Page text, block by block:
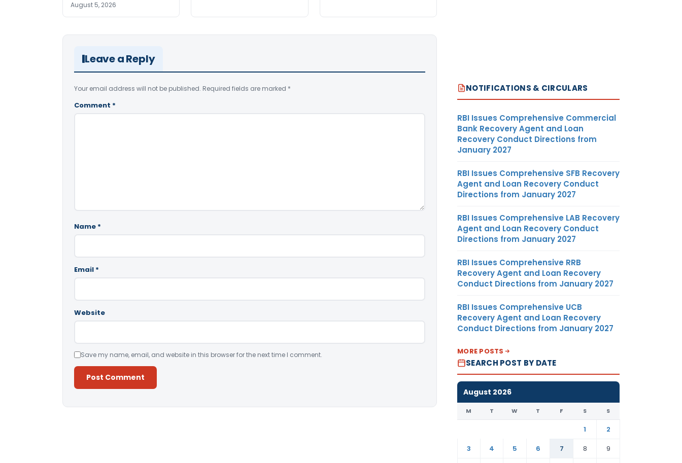
August 5, 2026
Leave a Reply
Your email address will not be published. Required fields are marked *
Comment *
Name *
Email *
Website
Save my name, email, and website in this browser for the next time I comment.
NOTIFICATIONS & CIRCULARS
RBI Issues Comprehensive Commercial
Bank Recovery Agent and Loan
Recovery Conduct Directions from
January 2027
RBI Issues Comprehensive SFB Recovery
Agent and Loan Recovery Conduct
Directions from January 2027
RBI Issues Comprehensive LAB Recovery
Agent and Loan Recovery Conduct
Directions from January 2027
RBI Issues Comprehensive RRB
Recovery Agent and Loan Recovery
Conduct Directions from January 2027
RBI Issues Comprehensive UCB
Recovery Agent and Loan Recovery
Conduct Directions from January 2027
MORE POSTS
SEARCH POST BY DATE
August 2026
M T W T F S S
1
2
3
4 5 6 7 8
9